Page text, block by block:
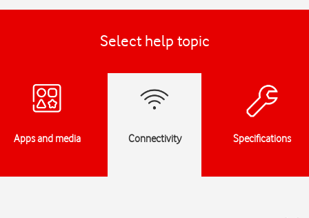
Select help topic
Apps and media Connectivity Specifications